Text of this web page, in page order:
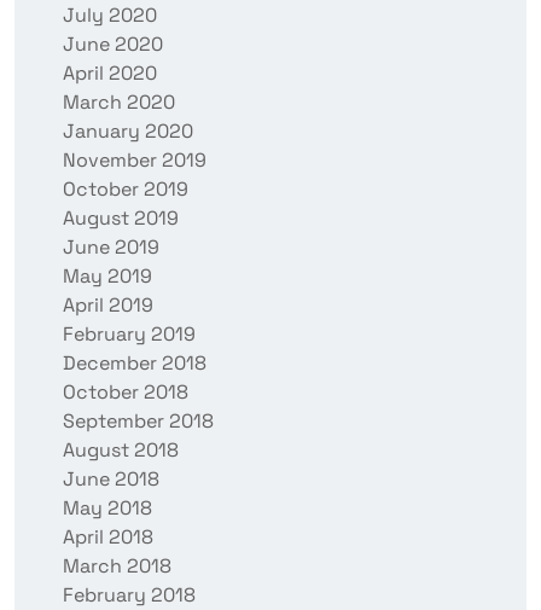
July 2020
June 2020
April 2020
March 2020
January 2020
November 2019
October 2019
August 2019
June 2019
May 2019
April 2019
February 2019
December 2018
October 2018
September 2018
August 2018
June 2018
May 2018
April 2018
March 2018
February 2018